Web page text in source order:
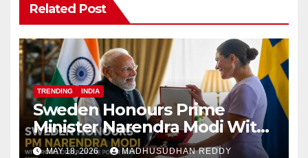
Related Post
TRENDING INDIA
Sweden Honours Prime
Minister Narendra Modi With
Royal Order of the Polar Star
MAY 18, 2026 MADHUSUDHAN REDDY